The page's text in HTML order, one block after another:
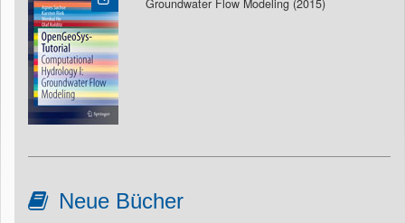
Groundwater Flow Modeling (2015)
Neue Bücher